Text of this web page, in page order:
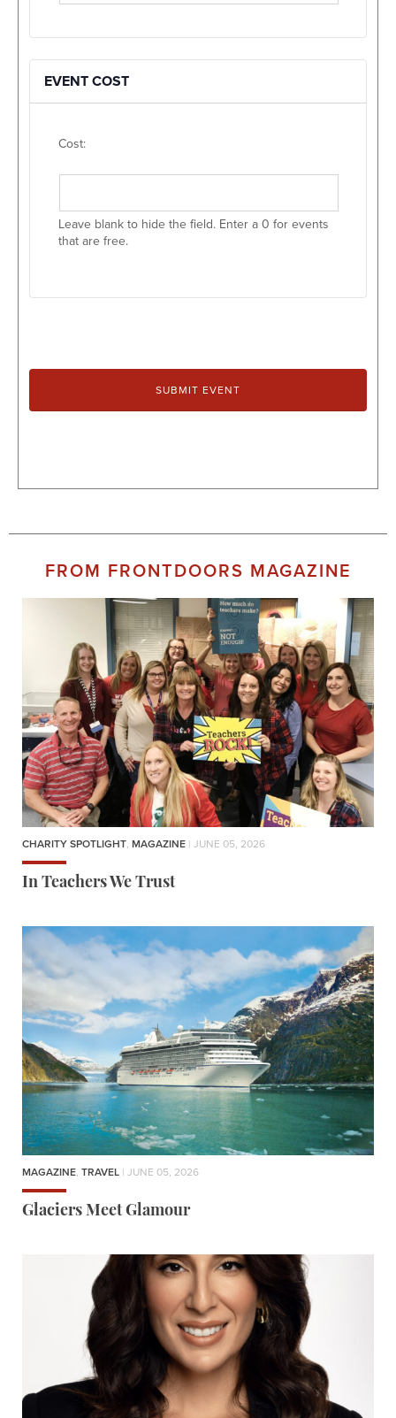
EVENT COST
Cost:
Leave blank to hide the field. Enter a 0 for events
that are free.
FROM FRONTDOORS MAGAZINE
CHARITY SPOTLIGHT, MAGAZINE | JUNE 05, 2026
In Teachers We Trust
MAGAZINE, TRAVEL | JUNE 05, 2026
Glaciers Meet Glamour